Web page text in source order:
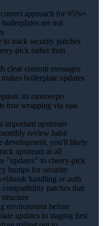
approach for 95%+
are not
to track security patches
pick rather than
clear commit messages
boilerplate updates
its monorepo
true wrapping via npm
important upstream
review habit
development, you'll likely
upstream at all
"updates" to cherry-pick
bumps for security
handling or auth
compatibility patches that
environment before
updates to staging first